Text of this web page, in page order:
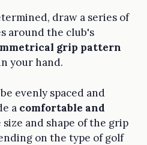
draw a series of
around the club's
grip pattern
your hand.
evenly spaced and
a comfortable and
size and shape of the grip
on the type of golf